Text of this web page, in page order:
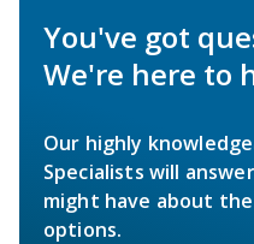
You've got
We're here to
Our highly
Specialists will
might have about
options.